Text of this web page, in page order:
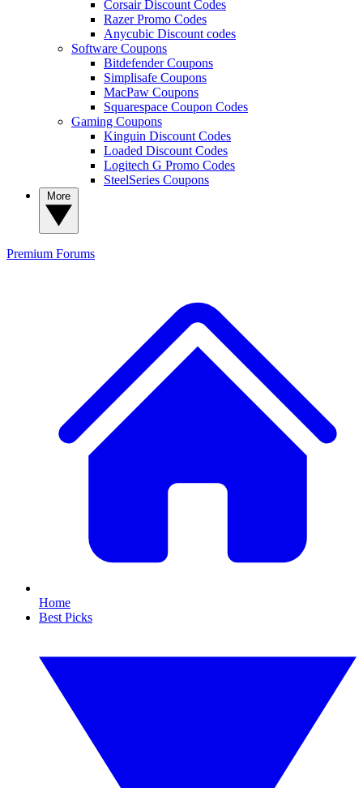
Corsair Discount Codes
Razer Promo Codes
Anycubic Discount codes
Software Coupons
Bitdefender Coupons
Simplisafe Coupons
MacPaw Coupons
Squarespace Coupon Codes
Gaming Coupons
Kinguin Discount Codes
Loaded Discount Codes
Logitech G Promo Codes
SteelSeries Coupons
Premium Forums
Home
Best Picks